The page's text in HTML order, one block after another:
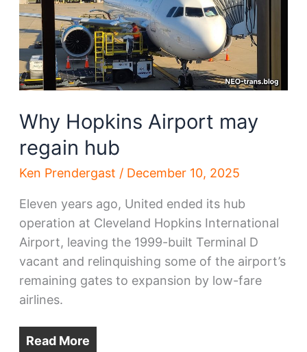
Why Hopkins Airport may
regain hub
Ken Prendergast / December 10, 2025
Eleven years ago, United ended its hub
operation at Cleveland Hopkins International
Airport, leaving the 1999-built Terminal D
vacant and relinquishing some of the airport’s
remaining gates to expansion by low-fare
airlines.
Read More